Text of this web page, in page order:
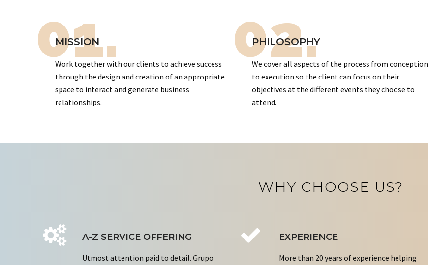
01.
MISSION
Work together with our clients to achieve success
through the design and creation of an appropriate
space to interact and generate business
relationships.
02.
PHILOSOPHY
We cover all aspects of the process from conception
to execution so the client can focus on their
objectives at the different events they choose to
attend.
WHY CHOOSE US?
A-Z SERVICE OFFERING
Utmost attention paid to detail. Grupo
EXPERIENCE
More than 20 years of experience helping